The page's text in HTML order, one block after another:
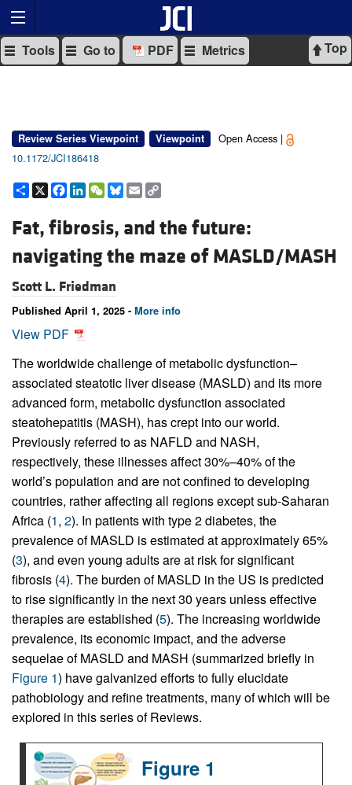
Top
Tools Go to PDF Metrics
Review Series Viewpoint Viewpoint
Open Access |
10.1172/JCI186418
Share
X Facebook
LinkedIn
WeChat
Bluesky
Email
Fat, fibrosis, and the future:
navigating the maze of MASLD/MASH
Scott L. Friedman
Published April 1, 2025 - More info
View PDF
The worldwide challenge of metabolic dysfunction–
associated steatotic liver disease (MASLD) and its more
advanced form, metabolic dysfunction associated
steatohepatitis (MASH), has crept into our world.
Previously referred to as NAFLD and NASH,
respectively, these illnesses affect 30%–40% of the
world’s population and are not confined to developing
countries, rather affecting all regions except sub-Saharan
Africa (1, 2). In patients with type 2 diabetes, the
prevalence of MASLD is estimated at approximately 65%
(3), and even young adults are at risk for significant
fibrosis (4). The burden of MASLD in the US is predicted
to rise significantly in the next 30 years unless effective
therapies are established (5). The increasing worldwide
prevalence, its economic impact, and the adverse
sequelae of MASLD and MASH (summarized briefly in
Figure 1) have galvanized efforts to fully elucidate
pathobiology and refine treatments, many of which will be
explored in this series of Reviews.
Figure 1